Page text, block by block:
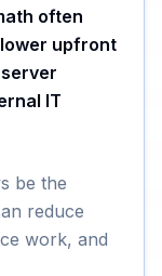
often
upfront
IT
be the
reduce
work, and